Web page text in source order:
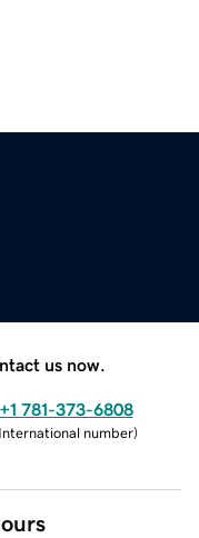
us now.
+1 781-373-6808
International number)